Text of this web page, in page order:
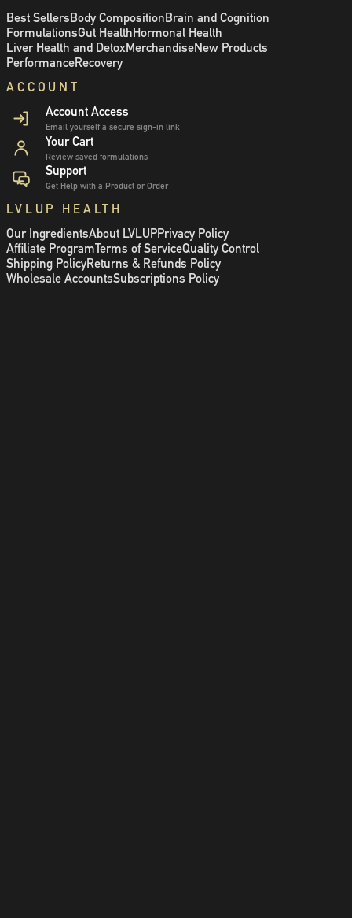
Best Sellers Body Composition Brain and Cognition
FormulationsGut Health Hormonal Health
Liver Health and DetoxMerchandiseNew Products
PerformanceRecovery
ACCOUNT
Account Access
Email yourself a secure sign-in link
Your Cart
Review saved formulations
Support
Get Help with a Product or Order
LVLUP HEALTH
Our IngredientsAbout LVLUPPrivacy Policy
Affiliate ProgramTerms of ServiceQuality Control
Shipping PolicyReturns & Refunds Policy
Wholesale AccountsSubscriptions Policy